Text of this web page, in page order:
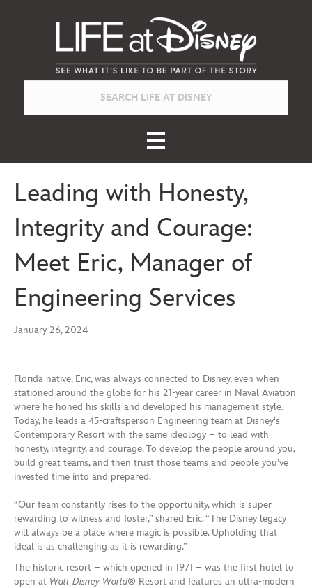
Leading with Honesty,
Integrity and Courage:
Meet Eric, Manager of
Engineering Services
January 26, 2024
Florida native, Eric, was always connected to Disney, even when
stationed around the globe for his 21-year career in Naval Aviation
where he honed his skills and developed his management style.
Today, he leads a 45-craftsperson Engineering team at Disney's
Contemporary Resort with the same ideology – to lead with
honesty, integrity, and courage. To develop the people around you,
build great teams, and then trust those teams and people you’ve
invested time into and prepared.
“Our team constantly rises to the opportunity, which is super
rewarding to witness and foster,” shared Eric. “The Disney legacy
will always be a place where magic is possible. Upholding that
ideal is as challenging as it is rewarding.”
The historic resort – which opened in 1971 – was the first hotel to
open at Walt Disney World® Resort and features an ultra-modern